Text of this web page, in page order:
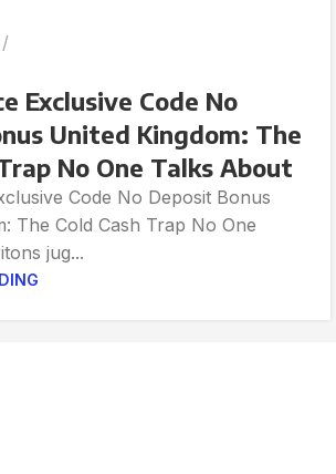
Exclusive Code No
United Kingdom: The
No One Talks About
Code No Deposit Bonus
The Cold Cash Trap No One
jug...